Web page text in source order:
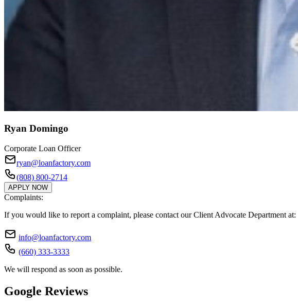
Ryan Domingo
Corporate Loan Officer
ryan@loanfactory.com
(808) 800-2714
APPLY NOW
Complaints:
If you would like to report a complaint, please contact our Client Advocate Department at:
info@loanfactory.com
(660) 333-3333
We will respond as soon as possible.
Google Reviews